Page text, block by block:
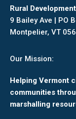
Rural Development
9 Bailey Ave | PO
Montpelier, VT
Our Mission:
Helping Vermont
communities
marshalling